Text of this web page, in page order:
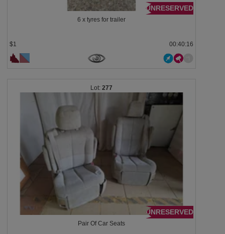
UNRESERVED
6 x tyres for trailer
$1 00:40:13
277
UNRESERVED
Pair Of Car Seats